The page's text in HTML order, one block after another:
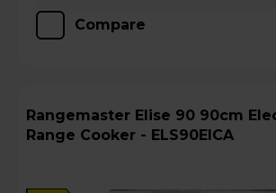
Compare
Rangemaster Elise 90 90cm Electric
Range Cooker - ELS90EICA